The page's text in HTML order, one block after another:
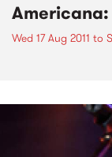
Americana:
Wed 17 Aug 2011 to